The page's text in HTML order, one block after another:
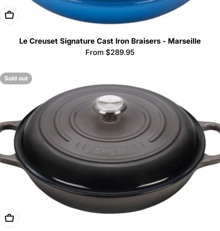
Choose Options
Le Creuset Signature Cast Iron Braisers - Marseille
Regular
From $289.95
Sold out
Choose Options